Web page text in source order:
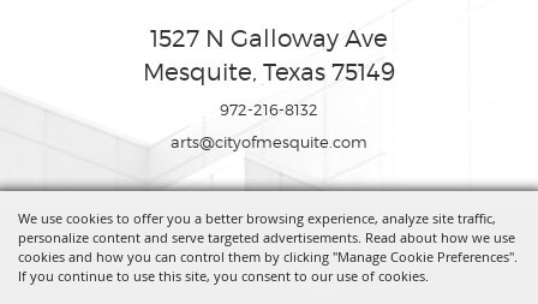
We use cookies to offer you a better browsing experience, analyze site traffic,
personalize content and serve targeted advertisements. Read about how we use
cookies and how you can control them by clicking "Manage Cookie Preferences".
If you continue to use this site, you consent to our use of cookies.
1527 N Galloway Ave
Mesquite, Texas 75149
972-216-8132
arts@cityofmesquite.com
Copyright ©2026, Mesquite Arts Center. All Rights Reserved.
Powered by